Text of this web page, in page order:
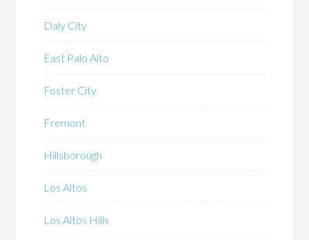
Daly City
East Palo Alto
Foster City
Fremont
Hillsborough
Los Altos
Los Altos Hills